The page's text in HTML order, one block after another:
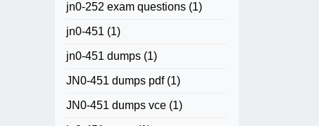
jn0-252 exam questions (1)
jn0-451 (1)
jn0-451 dumps (1)
JN0-451 dumps pdf(1)
JN0-451 dumps vce (1)